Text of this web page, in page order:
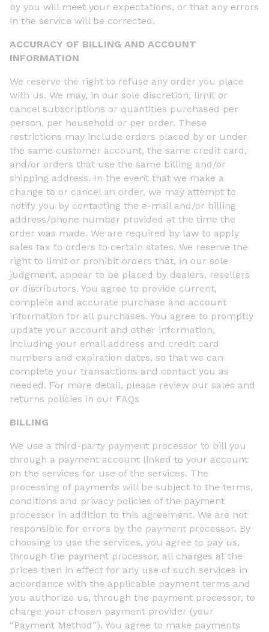
by you will meet your expectations, or that any errors
in the service will be corrected.
ACCURACY OF BILLING AND ACCOUNT
INFORMATION
We reserve the right to refuse any order you place
with us. We may, in our sole discretion, limit or
cancel subscriptions or quantities purchased per
person, per household or per order. These
restrictions may include orders placed by or under
the same customer account, the same credit card,
and/or orders that use the same billing and/or
shipping address. In the event that we make a
change to or cancel an order, we may attempt to
notify you by contacting the e-mail and/or billing
address/phone number provided at the time the
order was made. We are required by law to apply
sales tax to orders to certain states. We reserve the
right to limit or prohibit orders that, in our sole
judgment, appear to be placed by dealers, resellers
or distributors. You agree to provide current,
complete and accurate purchase and account
information for all purchases. You agree to promptly
update your account and other information,
including your email address and credit card
numbers and expiration dates, so that we can
complete your transactions and contact you as
needed. For more detail, please review our sales and
returns policies in our FAQs
BILLING
We use a third-party payment processor to bill you
through a payment account linked to your account
on the services for use of the services. The
processing of payments will be subject to the terms,
conditions and privacy policies of the payment
processor in addition to this agreement. We are not
responsible for errors by the payment processor. By
choosing to use the services, you agree to pay us,
through the payment processor, all charges at the
prices then in effect for any use of such services in
accordance with the applicable payment terms and
you authorize us, through the payment processor, to
charge your chosen payment provider (your
“Payment Method”). You agree to make payments